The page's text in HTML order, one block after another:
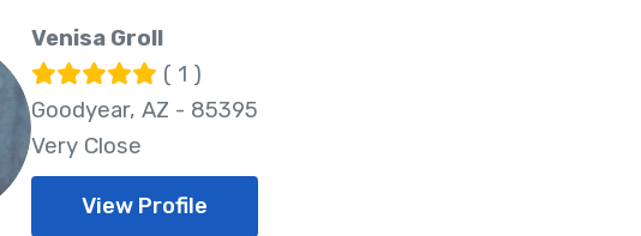
Venisa Groll
( 1 )
Goodyear, AZ - 85395
Very Close
View Profile